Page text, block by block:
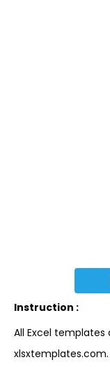
Instruction :
All Excel